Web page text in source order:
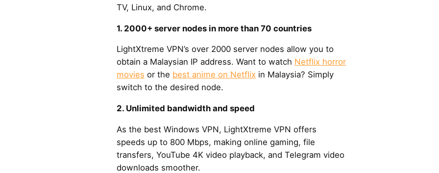
TV, Linux, and Chrome.
1. 2000+ server nodes in more than 70 countries
LightXtreme VPN’s over 2000 server nodes allow you to
obtain a Malaysian IP address. Want to watch Netflix horror
movies or the best anime on Netflix in Malaysia? Simply
switch to the desired node.
2. Unlimited bandwidth and speed
As the best Windows VPN, LightXtreme VPN offers
speeds up to 800 Mbps, making online gaming, file
transfers, YouTube 4K video playback, and Telegram video
downloads smoother.